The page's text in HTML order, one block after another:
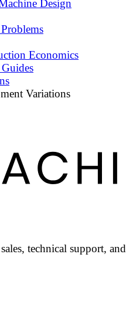
Design
Economics
Variations
technical support,